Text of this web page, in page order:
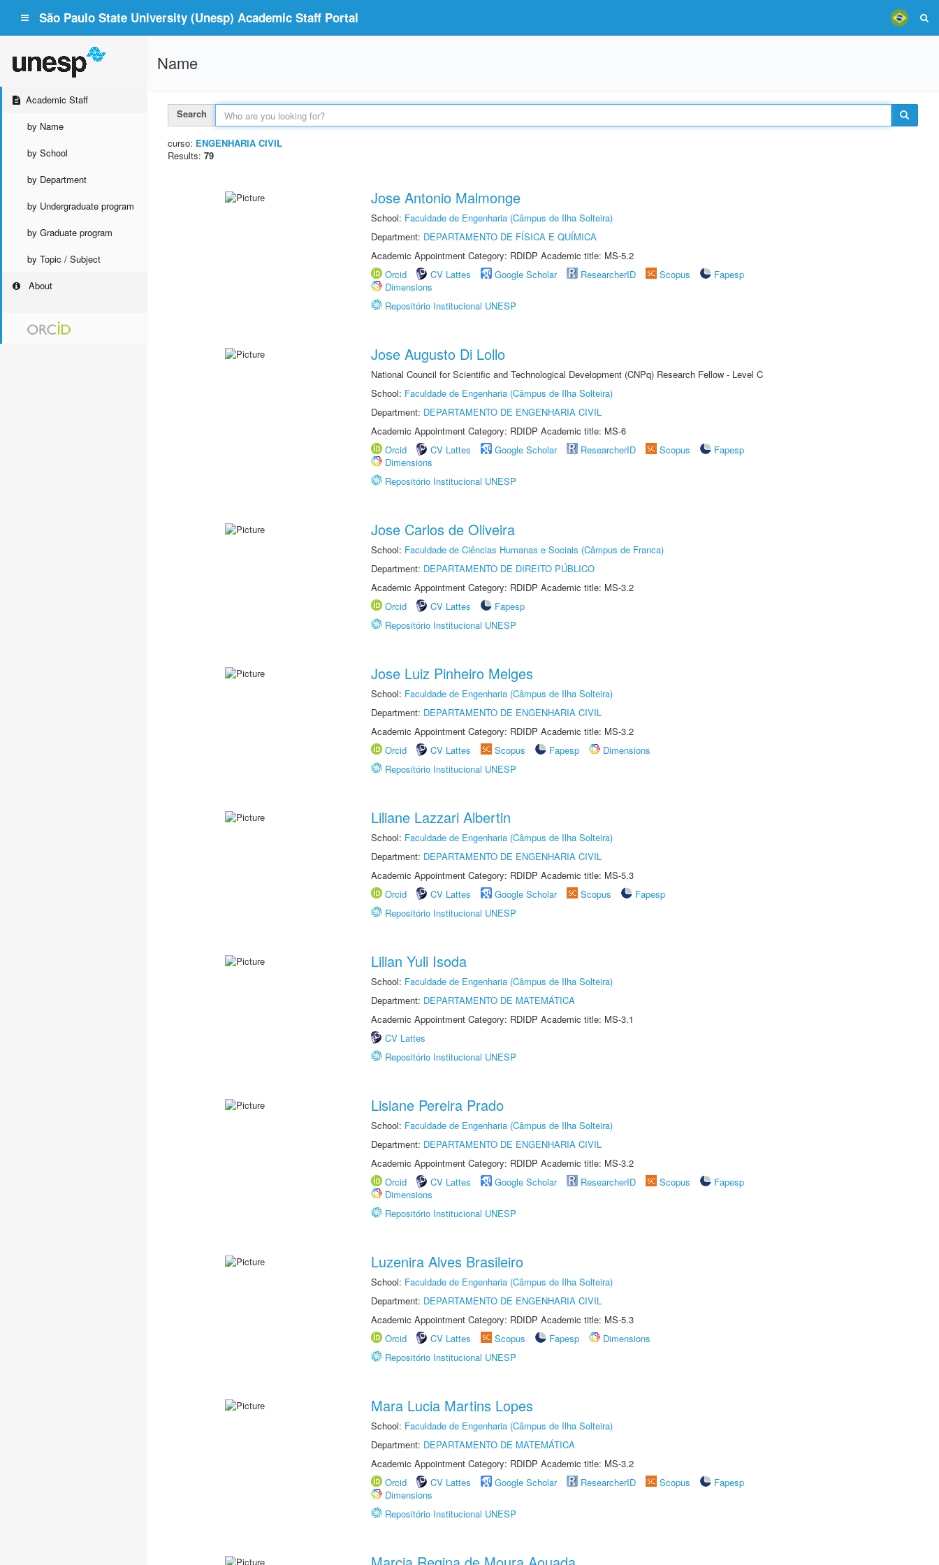
São Paulo State University (Unesp) Academic Staff Portal
Academic Staff
by Name
by School
by Department
by Undergraduate program
by Graduate program
by Topic / Subject
About
Name
Search
curso: ENGENHARIA CIVIL
Results: 79
Jose Antonio Malmonge
School: Faculdade de Engenharia (Câmpus de Ilha Solteira)
Department: DEPARTAMENTO DE FÍSICA E QUÍMICA
Academic Appointment Category: RDIDP Academic title: MS-5.2
Orcid
CV Lattes Google Scholar ResearcherID Scopus
Fapesp
Dimensions
Repositório Institucional UNESP
Jose Augusto Di Lollo
National Council for Scientific and Technological Development (CNPq) Research Fellow - Level C
School: Faculdade de Engenharia (Câmpus de Ilha Solteira)
Department: DEPARTAMENTO DE ENGENHARIA CIVIL
Academic Appointment Category: RDIDP Academic title: MS-6
Orcid
CV Lattes Google Scholar ResearcherID Scopus
Fapesp
Dimensions
Repositório Institucional UNESP
Jose Carlos de Oliveira
School: Faculdade de Ciências Humanas e Sociais (Câmpus de Franca)
Department: DEPARTAMENTO DE DIREITO PÚBLICO
Academic Appointment Category: RDIDP Academic title: MS-3.2
Orcid
CV Lattes
Fapesp
Repositório Institucional UNESP
Jose Luiz Pinheiro Melges
School: Faculdade de Engenharia (Câmpus de Ilha Solteira)
Department: DEPARTAMENTO DE ENGENHARIA CIVIL
Academic Appointment Category: RDIDP Academic title: MS-3.2
Orcid
CV Lattes Scopus Fapesp
Dimensions
Repositório Institucional UNESP
Liliane Lazzari Albertin
School: Faculdade de Engenharia (Câmpus de Ilha Solteira)
Department: DEPARTAMENTO DE ENGENHARIA CIVIL
Academic Appointment Category: RDIDP Academic title: MS-5.3
Orcid
CV Lattes Google Scholar Scopus
Fapesp
Repositório Institucional UNESP
Lilian Yuli Isoda
School: Faculdade de Engenharia (Câmpus de Ilha Solteira)
Department: DEPARTAMENTO DE MATEMÁTICA
Academic Appointment Category: RDIDP Academic title: MS-3.1
CV Lattes
Repositório Institucional UNESP
Lisiane Pereira Prado
School: Faculdade de Engenharia (Câmpus de Ilha Solteira)
Department: DEPARTAMENTO DE ENGENHARIA CIVIL
Academic Appointment Category: RDIDP Academic title: MS-3.2
Orcid
CV Lattes Google Scholar ResearcherID Scopus
Fapesp
Dimensions
Repositório Institucional UNESP
Luzenira Alves Brasileiro
School: Faculdade de Engenharia (Câmpus de Ilha Solteira)
Department: DEPARTAMENTO DE ENGENHARIA CIVIL
Academic Appointment Category: RDIDP Academic title: MS-5.3
Orcid
CV Lattes Scopus Fapesp
Dimensions
Repositório Institucional UNESP
Mara Lucia Martins Lopes
School: Faculdade de Engenharia (Câmpus de Ilha Solteira)
Department: DEPARTAMENTO DE MATEMÁTICA
Academic Appointment Category: RDIDP Academic title: MS-3.2
Orcid
CV Lattes Google Scholar ResearcherID Scopus
Fapesp
Dimensions
Repositório Institucional UNESP